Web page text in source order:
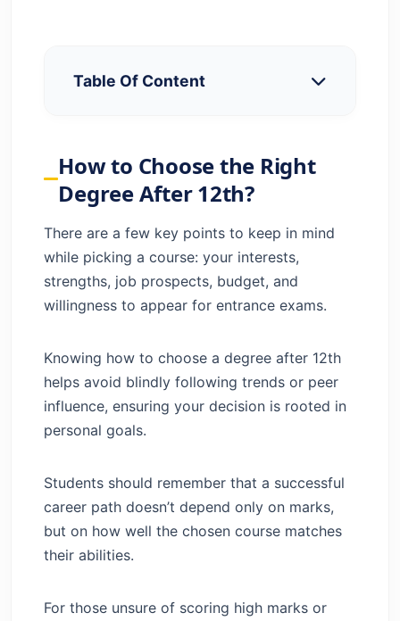
Table Of Content
Best Courses Stream-Wise Breakdown
UG Courses That Don’t Require Entrance
Distance & Work-Integrated Learning
Options
Conclusion
FAQs
How to Choose the Right
Degree After 12th?
There are a few key points to keep in mind
while picking a course: your interests,
strengths, job prospects, budget, and
willingness to appear for entrance exams.
Knowing how to choose a degree after 12th
helps avoid blindly following trends or peer
influence, ensuring your decision is rooted in
personal goals.
Students should remember that a successful
career path doesn’t depend only on marks,
but on how well the chosen course matches
their abilities.
For those unsure of scoring high marks or